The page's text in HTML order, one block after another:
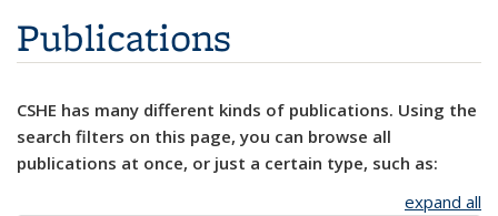
Publications
CSHE has many different kinds of publications. Using the
search filters on this page, you can browse all
publications at once, or just a certain type, such as:
expand all